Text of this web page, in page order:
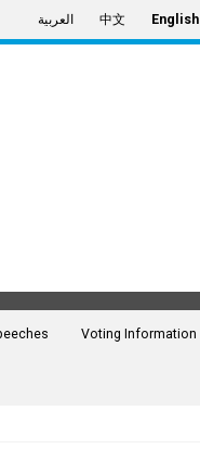
العربية 中文 English
Voting Information